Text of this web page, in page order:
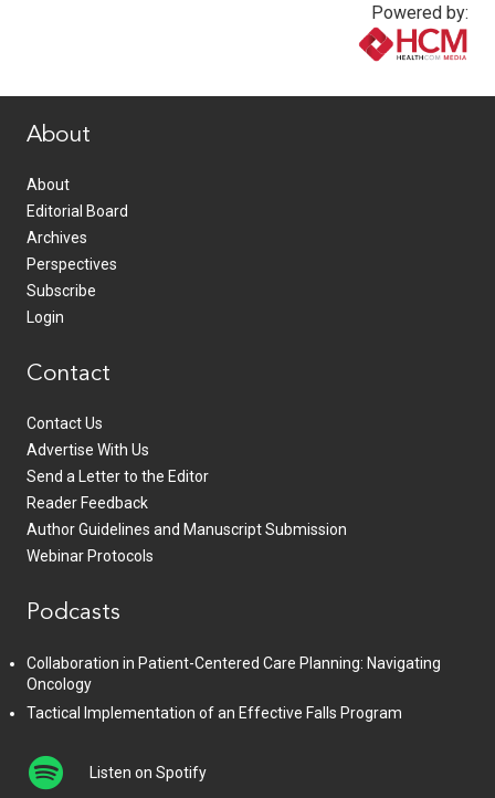
Powered by:
About
About
Editorial Board
Archives
Perspectives
Subscribe
Login
Contact
Contact Us
Advertise With Us
Send a Letter to the Editor
Reader Feedback
Author Guidelines and Manuscript Submission
Webinar Protocols
Podcasts
Collaboration in Patient-Centered Care Planning: Navigating
Oncology
Tactical Implementation of an Effective Falls Program
Listen on Spotify